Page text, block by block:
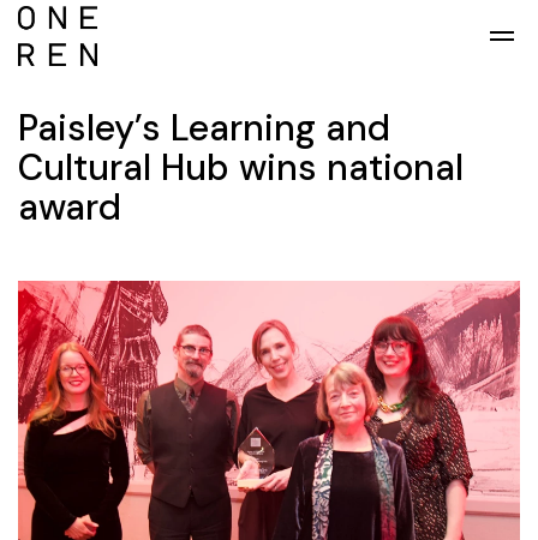
Paisley’s Learning and
Cultural Hub wins national
award